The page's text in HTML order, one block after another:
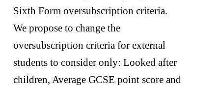
Sixth Form oversubscription criteria.
We propose to change the
oversubscription criteria for external
students to consider only: Looked after
children, Average GCSE point score and